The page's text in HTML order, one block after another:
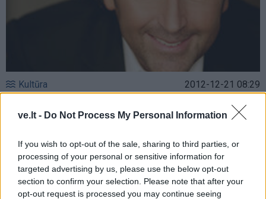
ve.lt - Do Not Process My Personal Information
If you wish to opt-out of the sale, sharing to third parties, or
processing of your personal or sensitive information for
targeted advertising by us, please use the below opt-out
section to confirm your selection. Please note that after your
opt-out request is processed you may continue seeing
Kultūra 2012-12-21 08:29
valandos superhitų su „Slade”, „Sweet” ir
Thomu Andersu (ex „Modern Talking“)